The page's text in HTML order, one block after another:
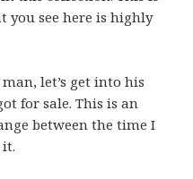
you see here is highly
let’s get into his
for sale. This is an
between the time I
it.